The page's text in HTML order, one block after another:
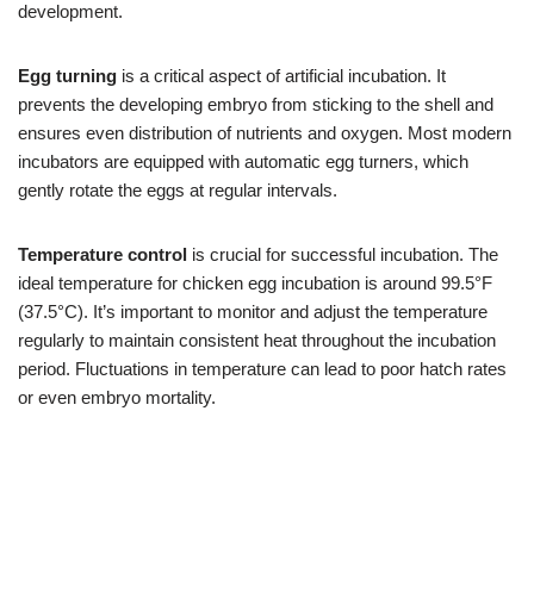
development.
Egg turning is a critical aspect of artificial incubation. It
prevents the developing embryo from sticking to the shell and
ensures even distribution of nutrients and oxygen. Most modern
incubators are equipped with automatic egg turners, which
gently rotate the eggs at regular intervals.
Temperature control is crucial for successful incubation. The
ideal temperature for chicken egg incubation is around 99.5°F
(37.5°C). It’s important to monitor and adjust the temperature
regularly to maintain consistent heat throughout the incubation
period. Fluctuations in temperature can lead to poor hatch rates
or even embryo mortality.